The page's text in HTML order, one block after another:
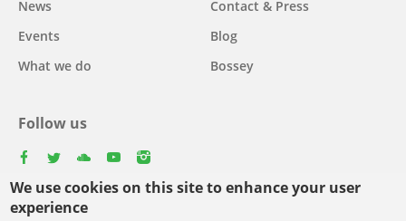
We use cookies on this site to enhance your user
experience
News
Events
What we do
Contact & Press
Blog
Bossey
Follow us